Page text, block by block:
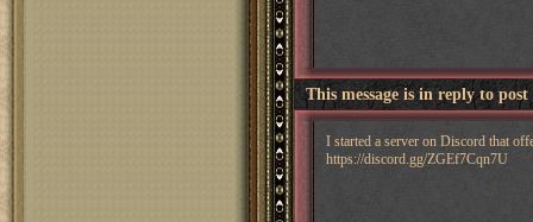
This message is in reply to post
I started a server on Discord that
https://discord.gg/ZGEf7Cqn7U